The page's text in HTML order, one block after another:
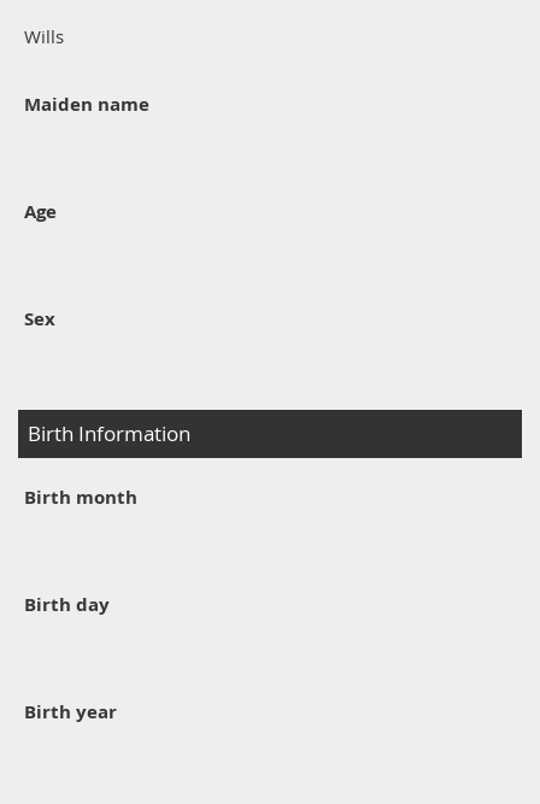
Wills
Maiden name
Age
Sex
Birth Information
Birth month
Birth day
Birth year